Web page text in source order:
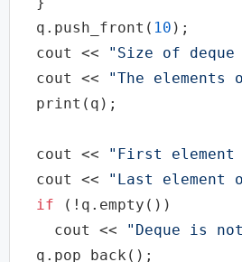
  q.push_front(
10 );
cout
<< "Size of
cout
<< "The elements
  print(q);
cout << "First element
cout
<< "Last element
if (!q.empty())
cout
<< "Deque is
  q.pop_back();